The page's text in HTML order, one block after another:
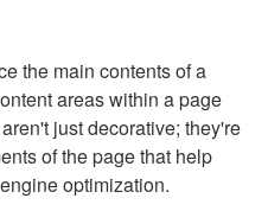
the main contents of a
areas within a page
just decorative; they're
of the page that help
optimization.